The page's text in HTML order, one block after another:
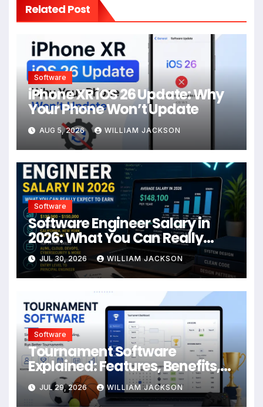
Related Post
Software
iPhone XR iOS 26 Update: Why
Your Phone Won’t Update
AUG 5, 2026 WILLIAM JACKSON
Software
Software Engineer Salary in
2026: What You Can Really
Expect to Earn
JUL 30, 2026 WILLIAM JACKSON
Software
Tournament Software
Explained: Features, Benefits,
Formats & Best Practices
JUL 29, 2026 WILLIAM JACKSON